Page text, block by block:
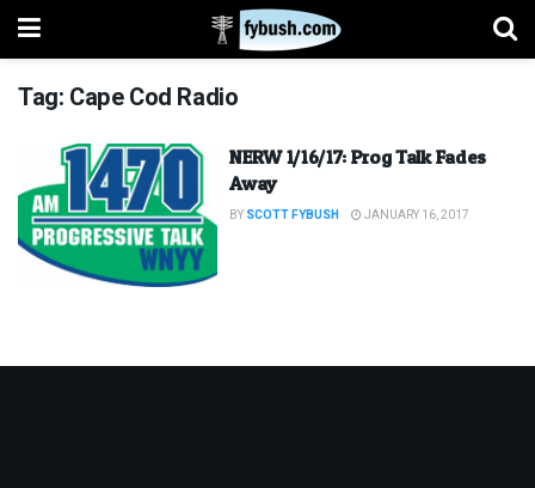
Tag: Cape Cod Radio
NERW 1/16/17: Prog Talk Fades
Away
BY SCOTT FYBUSH JANUARY 16, 2017